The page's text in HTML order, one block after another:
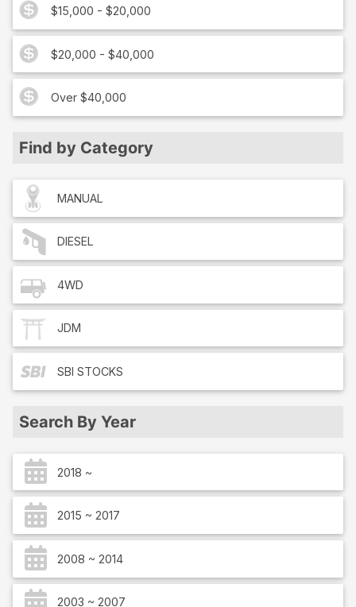
$15,000 - $20,000
$20,000 - $40,000
Over $40,000
Find by Category
MANUAL
DIESEL
4WD
JDM
SBI STOCKS
Search By Year
2018 ~
2015 ~ 2017
2008 ~ 2014
2003 ~ 2007